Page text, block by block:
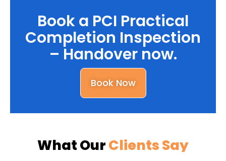
Book a PCI Practical
Completion Inspection
– Handover now.
Book Now
What OurClients Say